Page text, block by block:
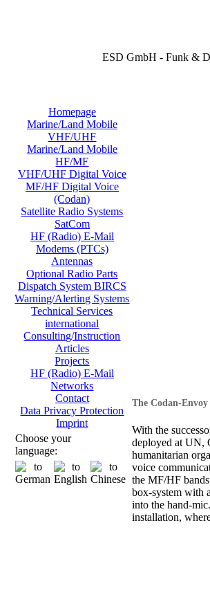
ESD GmbH - Funk &
Homepage
Marine/Land Mobile
VHF/UHF
Marine/Land Mobile
HF/MF
VHF/UHF Digital Voice
MF/HF Digital Voice
(Codan)
Satellite Radio Systems
SatCom
HF (Radio) E-Mail
Modems (PTCs)
Antennas
Optional Radio Parts
Dispatch System BIRCS
Warning/Alerting Systems
Technical Services
international
Consulting/Instruction
Articles
Projects
HF (Radio) E-Mail
Networks
Contact
Data Privacy Protection
Imprint
Choose your
language:
The Codan-
With the
deployed at UN,
humanitarian
voice
the MF/HF
box-system with
into the hand-
installation,